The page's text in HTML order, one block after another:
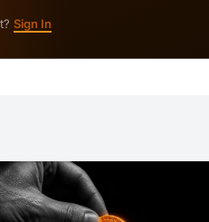
Sign In